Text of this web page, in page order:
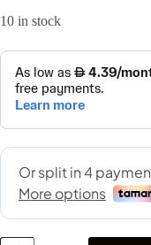
10 in stock